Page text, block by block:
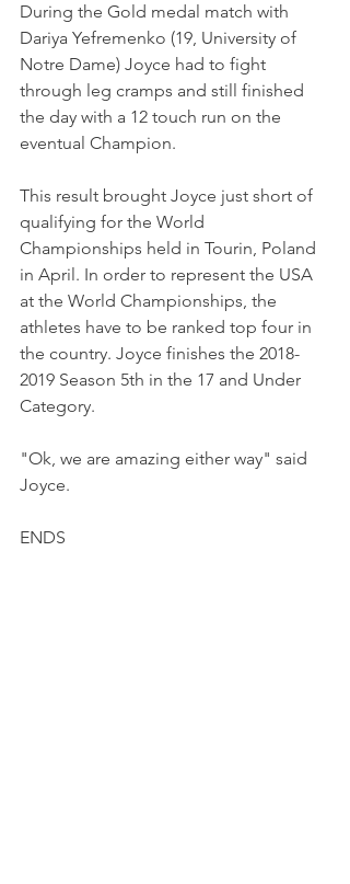
During the Gold medal match with
Dariya Yefremenko (19, University of
Notre Dame) Joyce had to fight
through leg cramps and still finished
the day with a 12 touch run on the
eventual Champion.
This result brought Joyce just short of
qualifying for the World
Championships held in Tourin, Poland
in April. In order to represent the USA
at the World Championships, the
athletes have to be ranked top four in
the country. Joyce finishes the 2018-
2019 Season 5th in the 17 and Under
Category.
"Ok, we are amazing either way" said
Joyce.
ENDS